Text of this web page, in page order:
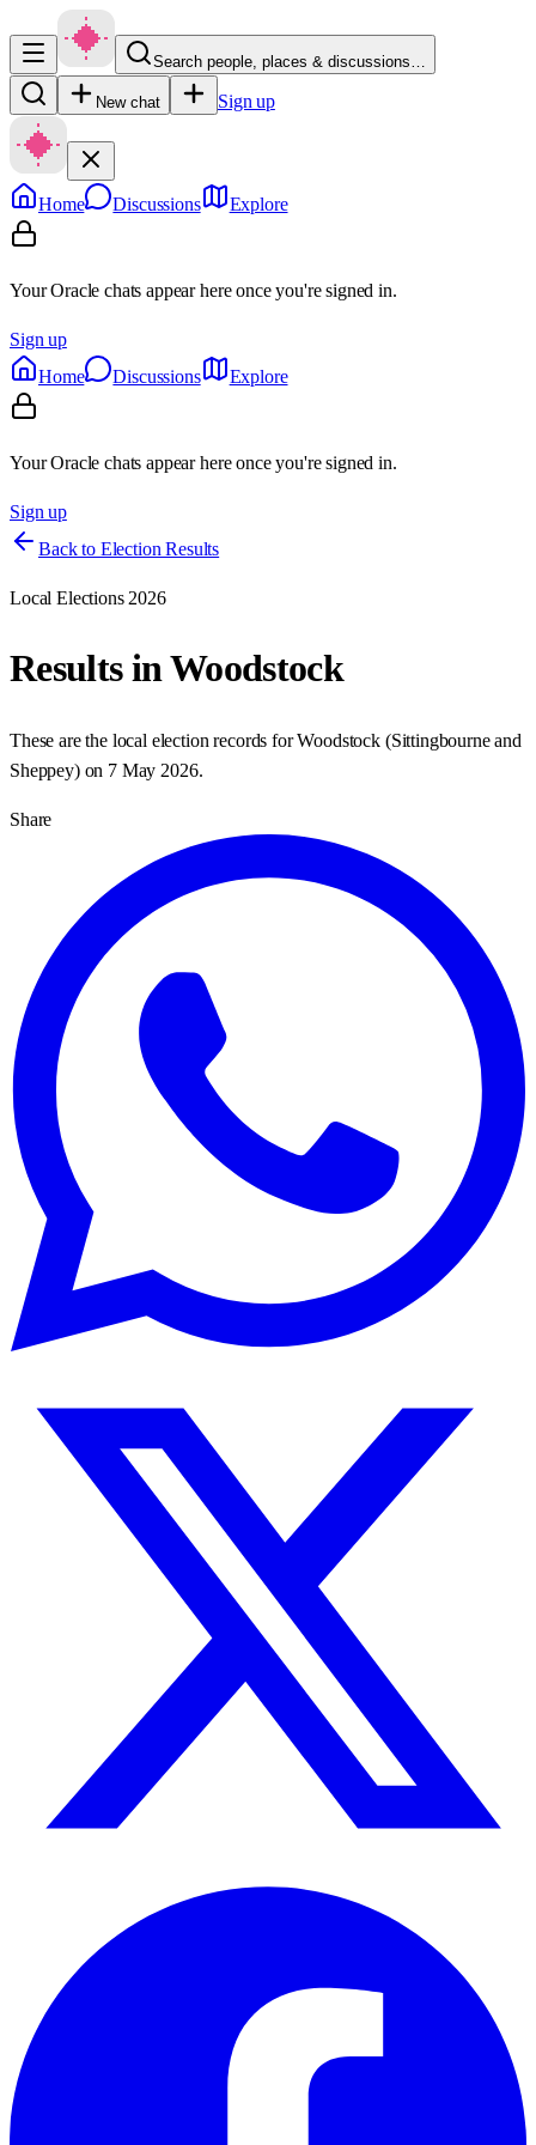
Search people, places & discussions…
New chat Sign up
Home Discussions Explore
Your Oracle chats appear here once you're signed in.
Sign up
Home
Discussions Explore
Your Oracle chats appear here once you're signed in.
Sign up
Back to Election Results
Local Elections 2026
Results inWoodstock
These are the local election records forWoodstock (Sittingbourne and
Sheppey) on 7 May 2026.
Share